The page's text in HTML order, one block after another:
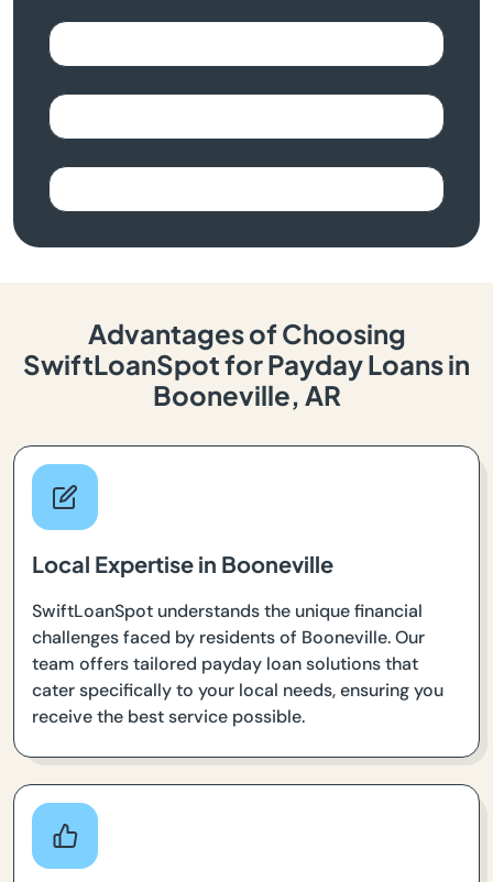
Advantages of Choosing
SwiftLoanSpot for Payday Loans in
Booneville, AR
Local Expertise in Booneville
SwiftLoanSpot understands the unique financial
challenges faced by residents of Booneville. Our
team offers tailored payday loan solutions that
cater specifically to your local needs, ensuring you
receive the best service possible.